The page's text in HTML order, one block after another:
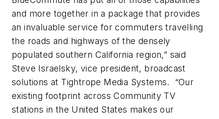
and more together in a package that provides
an invaluable service for commuters travelling
the roads and highways of the densely
populated southern California region,” said
Steve Israelsky, vice president, broadcast
solutions at Tightrope Media Systems. “Our
existing footprint across Community TV
stations in the United States makes our